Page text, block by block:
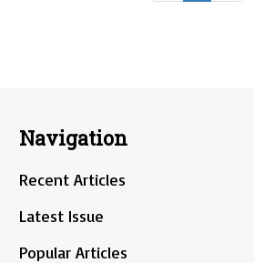
Navigation
Recent Articles
Latest Issue
Popular Articles